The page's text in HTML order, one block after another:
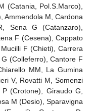
(Catania, Pol.S.Marco),
Ammendola M, Cardona
Sena G (Catanzaro),
F (Cesena), Cappato
F (Chieti), Carrera
(Colleferro), Cantore F
MM, La Gumina
V, Rovatti M, Somenzi
(Crotone), Giraudo G,
M (Desio), Sparavigna